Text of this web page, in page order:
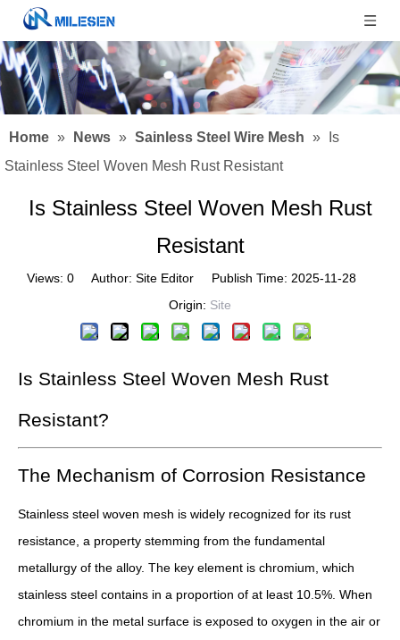
Home » News » Sainless Steel Wire Mesh »
Is
Stainless Steel Woven Mesh Rust Resistant
Is Stainless Steel Woven Mesh Rust
Resistant
Views: 0Author: Site Editor Publish Time: 2025-11-28
Origin: Site
Is Stainless Steel Woven Mesh Rust
Resistant?
The Mechanism of Corrosion Resistance
Stainless steel woven mesh is widely recognized for its rust
resistance, a property stemming from the fundamental
metallurgy of the alloy. The key element is chromium, which
stainless steel contains in a proportion of at least 10.5%. When
chromium in the metal surface is exposed to oxygen in the air or